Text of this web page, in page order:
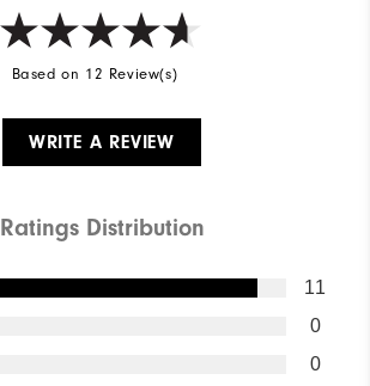
Based on 12 Review(s)
WRITE A REVIEW
Ratings Distribution
11
0
0